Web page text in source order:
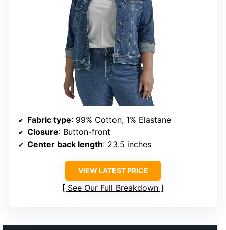
Fabric type: 99% Cotton, 1% Elastane
Closure: Button-front
Center back length: 23.5 inches
VIEW LATEST PRICE
See Our Full Breakdown